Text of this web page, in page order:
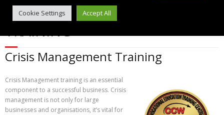
CRISIS MANAGEMENT
TRAINING
Crisis Management Training
Crisis Management training is an essential
component to a successful business. Crisis
management is not only for large
businesses and organisations, it’s vital for
Cookie Settings Accept All